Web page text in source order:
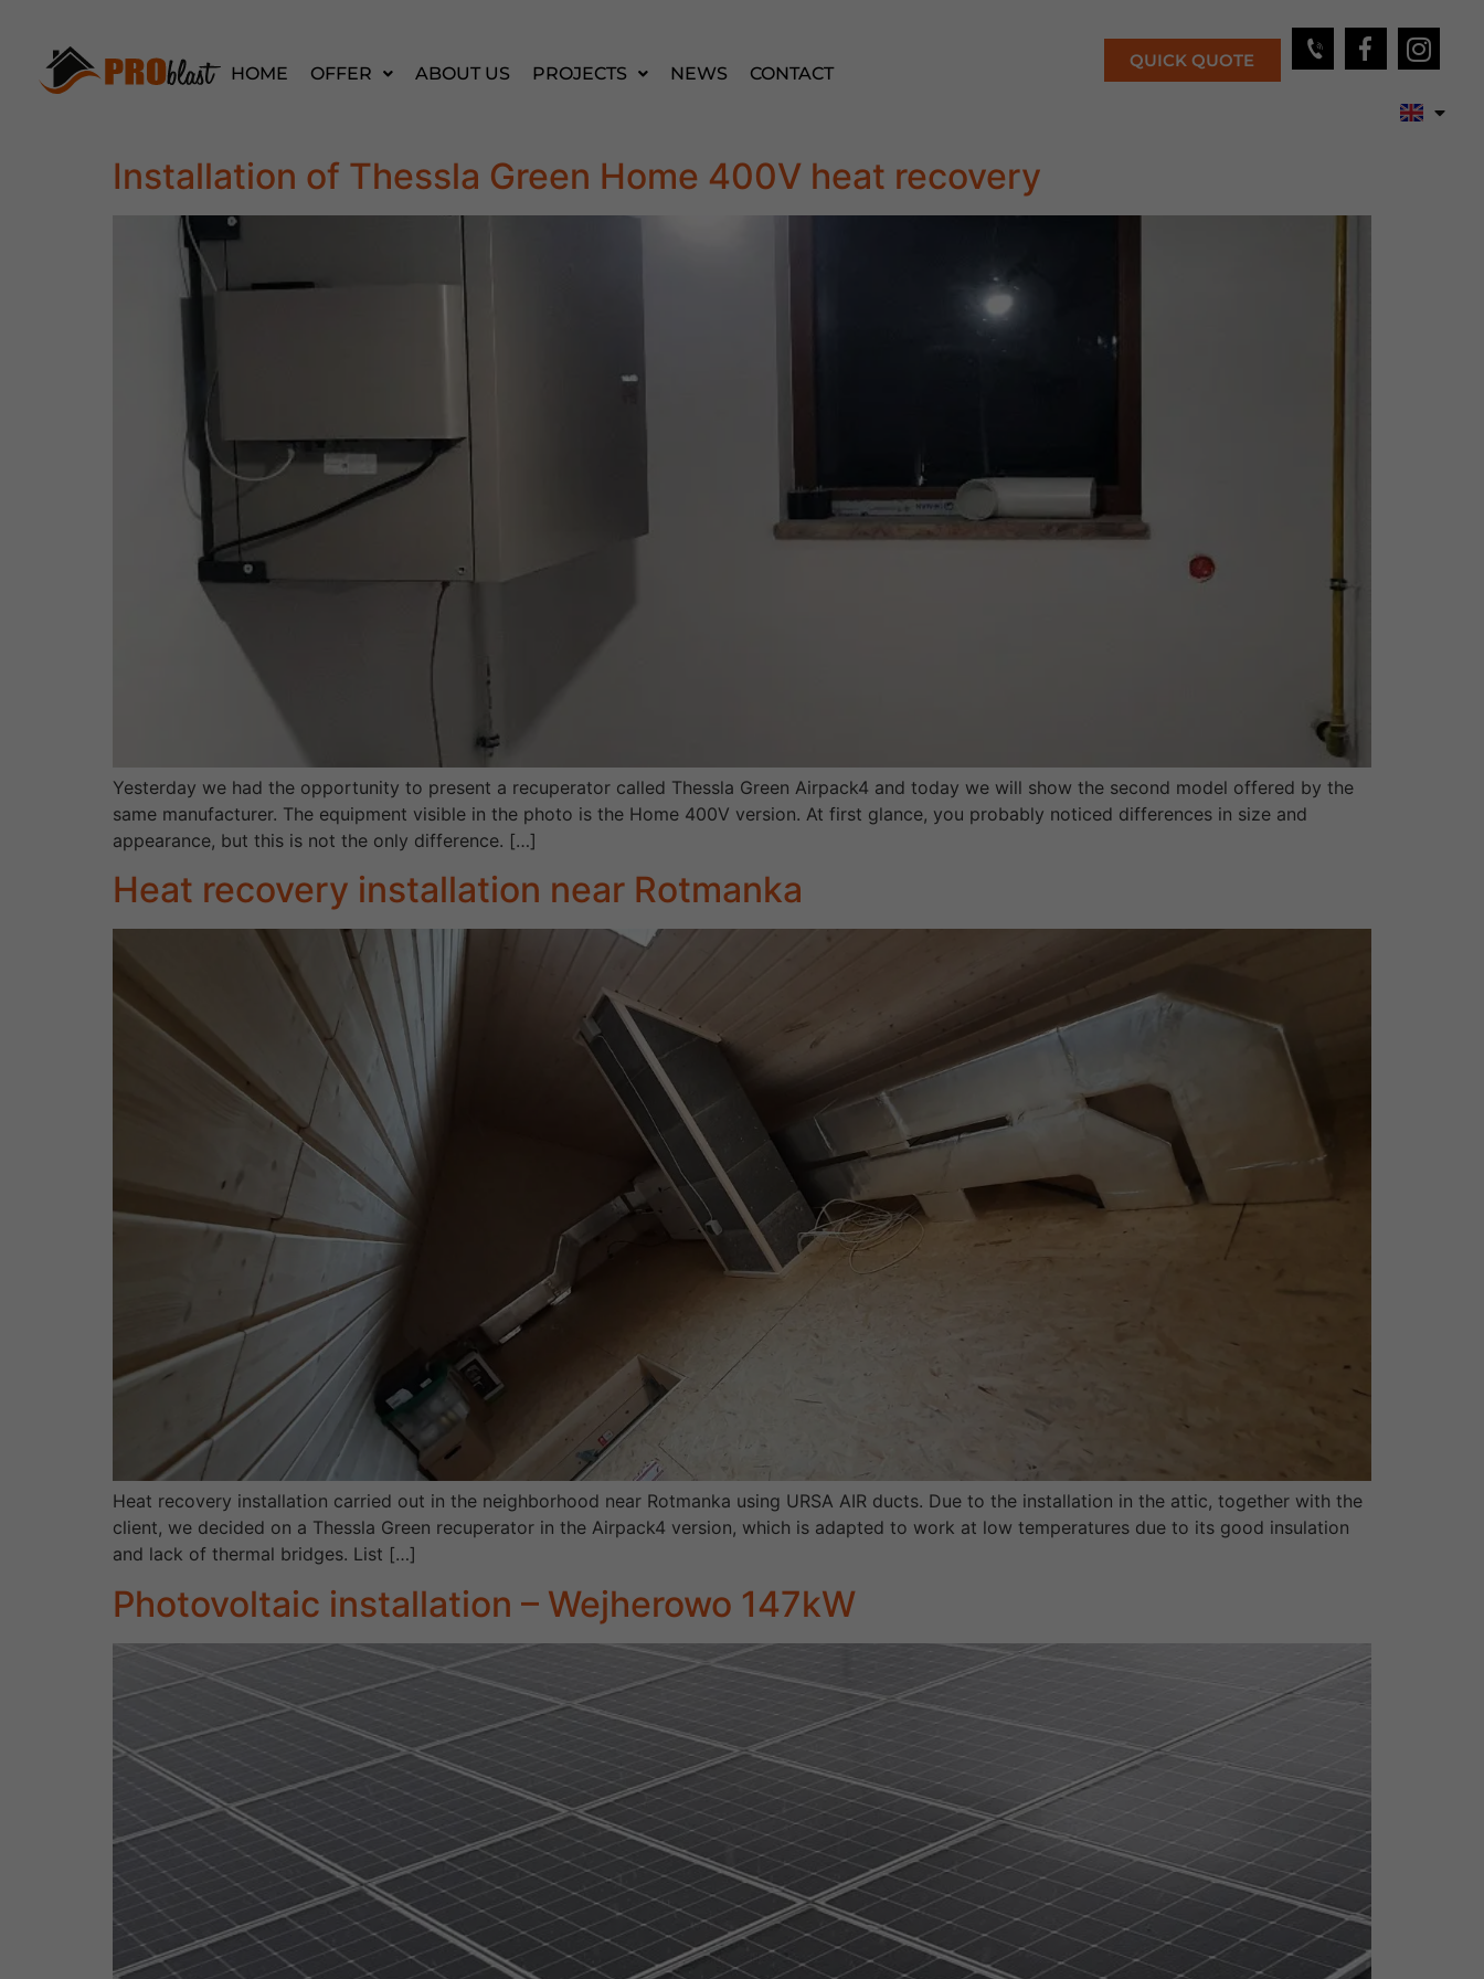
HOME OFFER ABOUT US PROJECTS NEWS CONTACT
QUICK QUOTE
Installation of Thessla Green Home 400V heat recovery
Yesterday we had the opportunity to present a recuperator called Thessla Green Airpack4 and today we will show the second model offered by the
same manufacturer. The equipment visible in the photo is the Home 400V version. At first glance, you probably noticed differences in size and
appearance, but this is not the only difference. […]
Heat recovery installation near Rotmanka
Heat recovery installation carried out in the neighborhood near Rotmanka using URSA AIR ducts. Due to the installation in the attic, together with the
client, we decided on a Thessla Green recuperator in the Airpack4 version, which is adapted to work at low temperatures due to its good insulation
and lack of thermal bridges. List […]
Photovoltaic installation – Wejherowo 147kW